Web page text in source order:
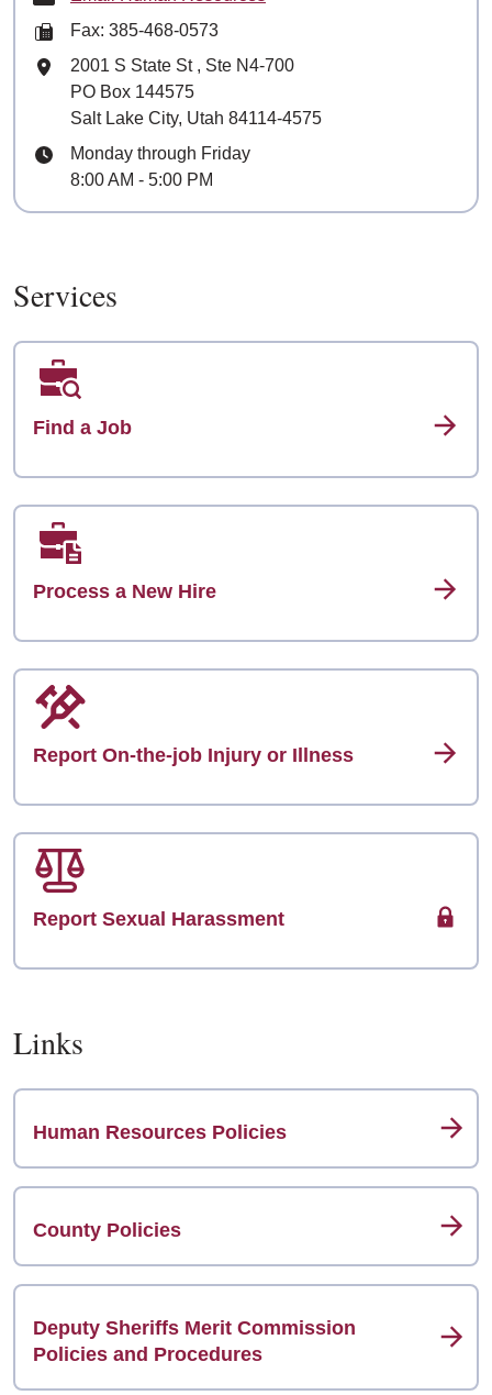
Fax: 385-468-0573
Mailing Address
2001 S State St , Ste N4-700
PO Box 144575
Salt Lake City, Utah 84114-4575
Hours
Monday through Friday
8:00 AM - 5:00 PM
Services
Find a Job
Process a New Hire
Report On-the-job Injury or Illness
Report Sexual Harassment
Links
Human Resources Policies
County Policies
Deputy Sheriffs Merit Commission
Policies and Procedures